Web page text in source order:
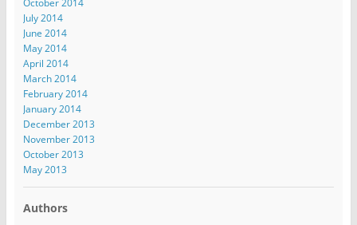
October 2014
July 2014
June 2014
May 2014
April 2014
March 2014
February 2014
January 2014
December 2013
November 2013
October 2013
May 2013
Authors